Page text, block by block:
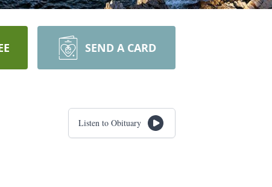
SEND A CARD
Listen to Obituary